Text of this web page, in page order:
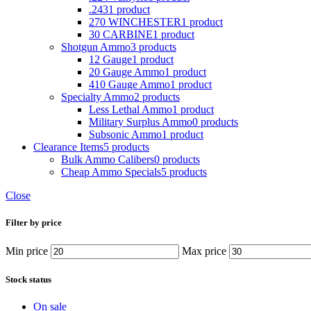
.2431 product
270 WINCHESTER1 product
30 CARBINE1 product
Shotgun Ammo3 products
12 Gauge1 product
20 Gauge Ammo1 product
410 Gauge Ammo1 product
Specialty Ammo2 products
Less Lethal Ammo1 product
Military Surplus Ammo0 products
Subsonic Ammo1 product
Clearance Items5 products
Bulk Ammo Calibers0 products
Cheap Ammo Specials5 products
Close
Filter by price
Min price Max price
Stock status
On sale